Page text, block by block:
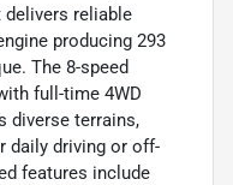
delivers reliable
producing 293
The 8-speed
full-time 4WD
diverse terrains,
daily driving or off-
features include